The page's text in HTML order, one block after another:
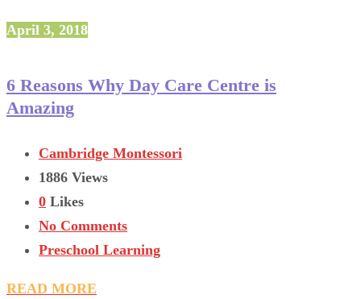
April 3, 2018
6 Reasons Why Day Care Centre is
Amazing
Cambridge Montessori
1886 Views
0 Likes
No Comments
Preschool Learning
READ MORE